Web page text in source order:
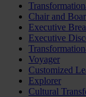
Chair and
Executive
Executive
Voyager
Customized
Explorer
Cultural